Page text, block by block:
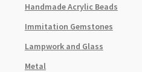
Handmade Acrylic Beads
Immitation Gemstones
Lampwork and Glass
Metal